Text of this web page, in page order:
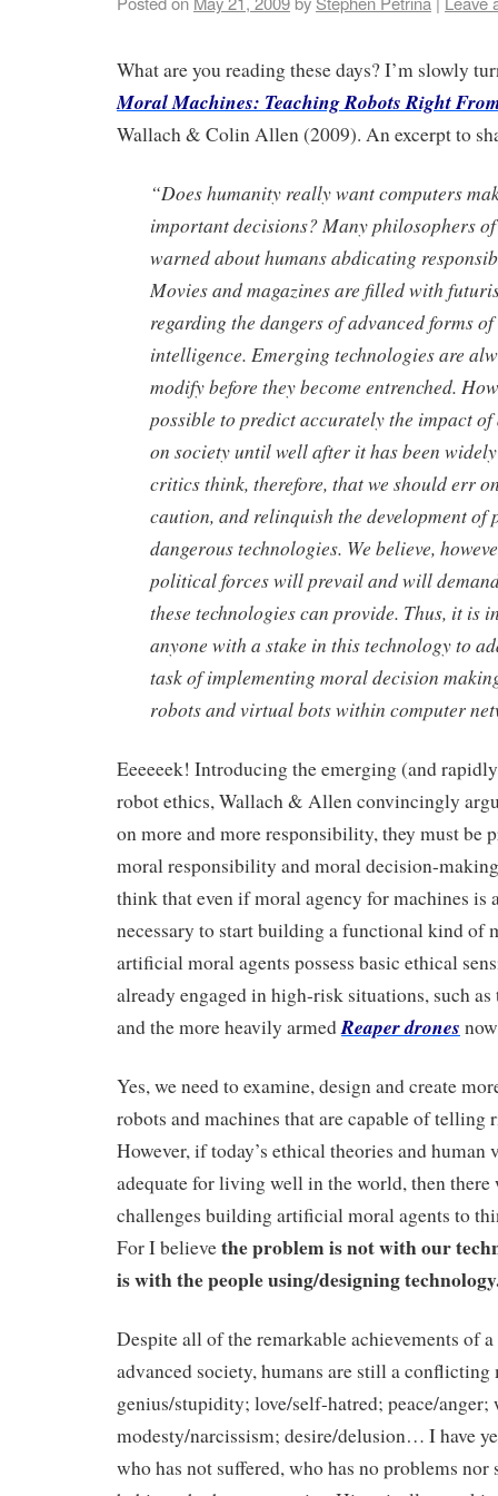
What are you reading these days? I’m slowly
Moral Machines: Teaching Robots Right
Wallach & Colin Allen (2009). An excerpt to
“Does humanity really want computers
important decisions? Many philosophers
warned about humans abdicating
Movies and magazines are filled with
regarding the dangers of advanced forms
intelligence. Emerging technologies are
modify before they become entrenched.
possible to predict accurately the impact of
on society until well after it has been
critics think, therefore, that we should err
caution, and relinquish the development of
dangerous technologies. We believe,
political forces will prevail and will
these technologies can provide. Thus, it is
anyone with a stake in this technology to
task of implementing moral decision
robots and virtual bots within computer
Eeeeeek! Introducing the emerging (and
robot ethics, Wallach & Allen convincingly
on more and more responsibility, they must be
moral responsibility and moral decision-
think that even if moral agency for machines is
necessary to start building a functional kind of
artificial moral agents possess basic ethical
already engaged in high-risk situations, such as
and the more heavily armedReaper drones
Yes, we need to examine, design and create
robots and machines that are capable of
However, if today’s ethical theories and human
adequate for living well in the world, then there
challenges building artificial moral agents to
For I believetheproblem is not with our
is with the people using/designing
Despite all of the remarkable achievements of
advanced society, humans are still a
genius/stupidity; love/self-hatred; peace/anger;
modesty/narcissism; desire/delusion… I have
who has not suffered, who has no problems